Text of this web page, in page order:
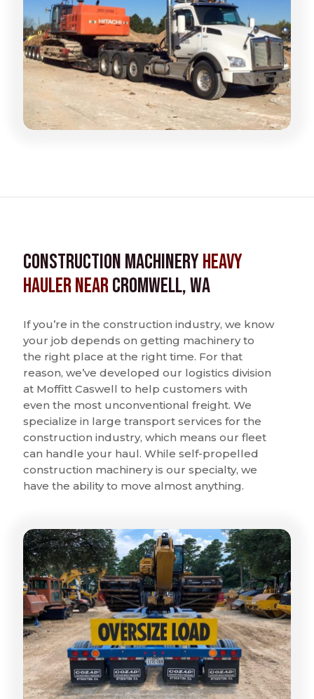
Construction MachineryHeavy
Hauler nearCromwell, WA
If you’re in the construction industry, we know
your job depends on getting machinery to
the right place at the right time. For that
reason, we’ve developed our logistics division
at Moffitt Caswell to help customers with
even the most unconventional freight. We
specialize in large transport services for the
construction industry, which means our fleet
can handle your haul. While self-propelled
construction machinery is our specialty, we
have the ability to move almost anything.